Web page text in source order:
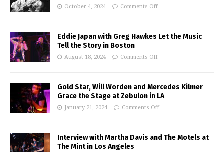
October 4, 2024 Comments Off
Eddie Japan with Greg Hawkes Let the Music
Tell the Story in Boston
August 18, 2024 Comments Off
Gold Star, Will Worden and Mercedes Kilmer
Grace the Stage at Zebulon in LA
January 21, 2024 Comments Off
Interview with Martha Davis and The Motels at
The Mint in Los Angeles